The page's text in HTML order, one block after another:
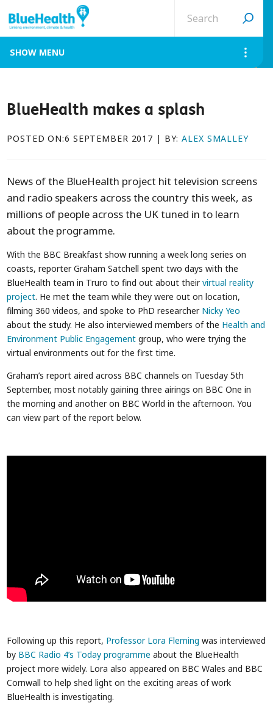
site
MENU
BlueHealth makes a splash
POSTED ON:6 SEPTEMBER 2017 | BY:ALEX SMALLEY
News of the BlueHealth project hit television screens
and radio speakers across the country this week, as
millions of people across the UK tuned in to learn
about the programme.
With the BBC Breakfast show running a week long series on
coasts, reporter Graham Satchell spent two days with the
BlueHealth team in Truro to find out about theirvirtual reality
project. He met the team while they were out on location,
filming 360 videos, and spoke to PhD researcher Nicky Yeo
about the study. He also interviewed members of the Health and
Environment Public Engagement group, who were trying the
virtual environments out for the first time.
Graham’s report aired across BBC channels on Tuesday 5th
September, most notably gaining three airings on BBC One in
the morning and another on BBC World in the afternoon. You
can view part of the report below.
Following up this report, Professor Lora Fleming was interviewed
by BBC Radio 4’s Today programme about the BlueHealth
project more widely. Lora also appeared on BBC Wales and BBC
Cornwall to help shed light on the exciting areas of work
BlueHealth is investigating.